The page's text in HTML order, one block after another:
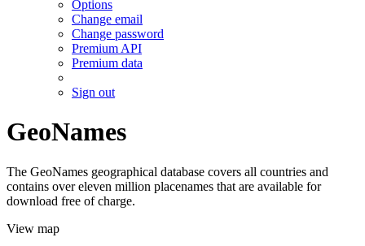
Options
Change email
Change password
Premium API
Premium data
Sign out
GeoNames
The GeoNames geographical database covers all countries and
contains over eleven million placenames that are available for
download free of charge.
View map